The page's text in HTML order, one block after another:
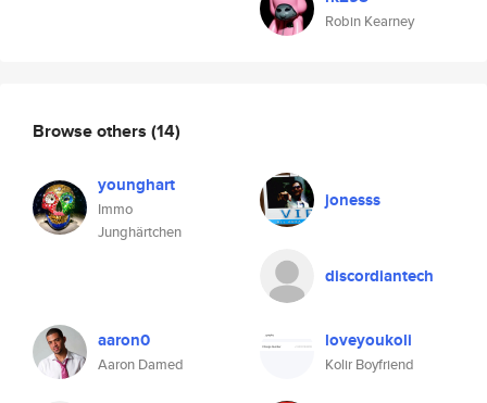
Robin Kearney
Browse others (14)
younghart
Immo
Junghärtchen
jonesss
discordiantech
aaron0
Aaron Damed
loveyoukoli
Kolir Boyfriend